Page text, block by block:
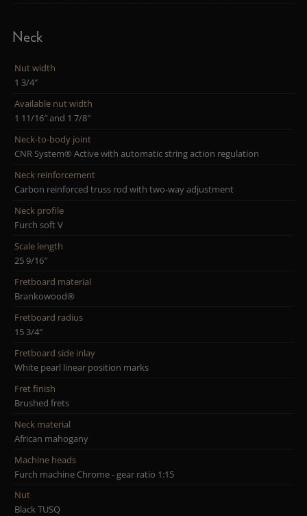
Neck
Nut width
1 3/4″
Available nut width
1 11/16″ and 1 7/8″
Neck-to-body joint
CNR System® Active with automatic string action regulation
Neck reinforcement
Carbon reinforced truss rod with two-way adjustment
Neck profile
Furch soft V
Scale length
25 9/16″
Fretboard material
Brankowood®
Fretboard radius
15 3/4″
Fretboard side inlay
White pearl linear position marks
Fret finish
Brushed frets
Neck material
African mahogany
Machine heads
Furch machine Chrome - gear ratio 1:15
Nut
Black TUSQ